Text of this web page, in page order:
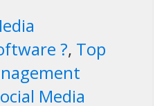
?, Top
Media